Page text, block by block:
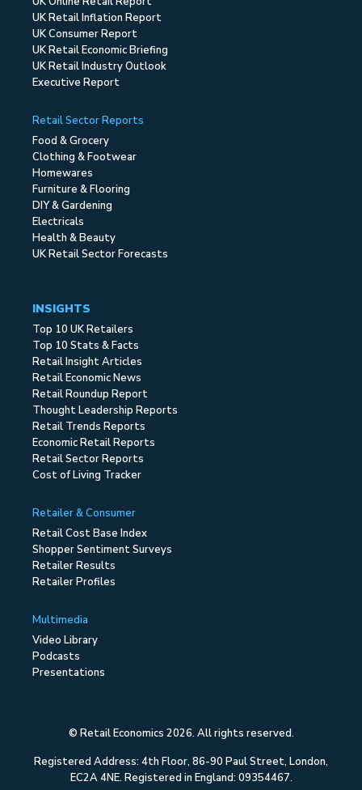
UK Retail Inflation Report
UK Consumer Report
UK Retail Economic Briefing
UK Retail Industry Outlook
Executive Report
Retail Sector Reports
Food & Grocery
Clothing & Footwear
Homewares
Furniture & Flooring
DIY & Gardening
Electricals
Health & Beauty
UK Retail Sector Forecasts
INSIGHTS
Top 10 UK Retailers
Top 10 Stats & Facts
Retail Insight Articles
Retail Economic News
Retail Roundup Report
Thought Leadership Reports
Retail Trends Reports
Economic Retail Reports
Retail Sector Reports
Cost of Living Tracker
Retailer & Consumer
Retail Cost Base Index
Shopper Sentiment Surveys
Retailer Results
Retailer Profiles
Multimedia
Video Library
Podcasts
Presentations
© Retail Economics 2026. All rights reserved.
Registered Address: 4th Floor, 86-90 Paul Street, London,
EC2A 4NE. Registered in England: 09354467.